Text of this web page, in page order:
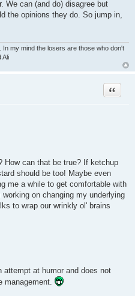
We can (and do) disagree but
the opinions they do. So jump in,
In my mind the losers are those who don't
Ali
Quote
How can that be true? If ketchup
should be too! Maybe even
me a while to get comfortable with
on changing my underlying
to wrap our wrinkly ol' brains
attempt at humor and does not
management.